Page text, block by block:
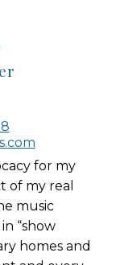
for my
of my real
music
“show
homes and